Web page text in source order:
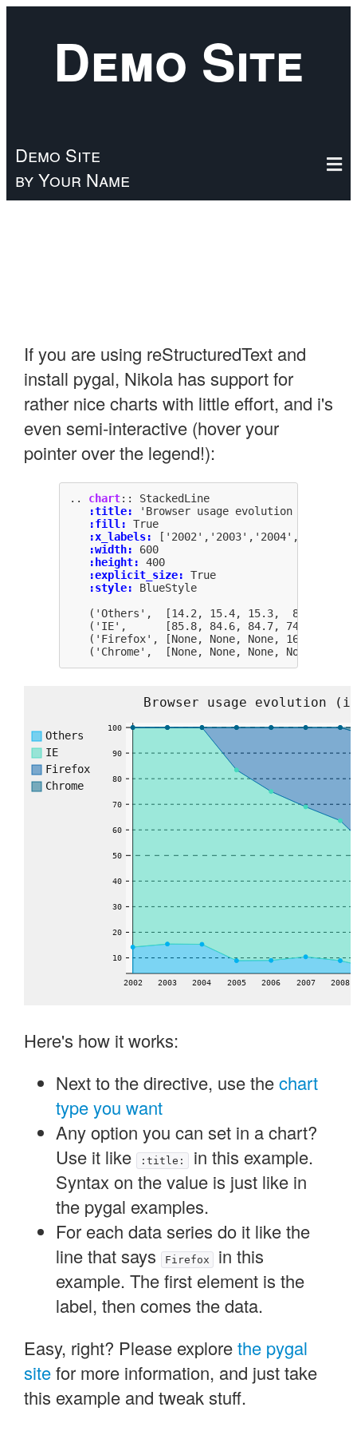
Demo Site
Demo Site
by Your Name
If you are using reStructuredText and
install pygal, Nikola has support for
rather nice charts with little effort, and i's
even semi-interactive (hover your
pointer over the legend!):
.. chart::
StackedLine
:title:
:fill:
True
:x_labels:
:width:
600
:height:
400
:explicit_size:
True
:style:
BlueStyle
10
20
30
40
50
60
70
80
90
100
2002 2003 2004 2005 2006 2007 2008
Browser usage evolution
Others
IE
Firefox
Chrome
Here's how it works:
Next to the directive, use thechart
type you want
Any option you can set in a chart?
Use it like
:title:
in this example.
Syntax on the value is just like in
the pygal examples.
For each data series do it like the
line that says
Firefox
in this
example. The first element is the
label, then comes the data.
Easy, right? Please explorethe pygal
sitefor more information, and just take
this example and tweak stuff.